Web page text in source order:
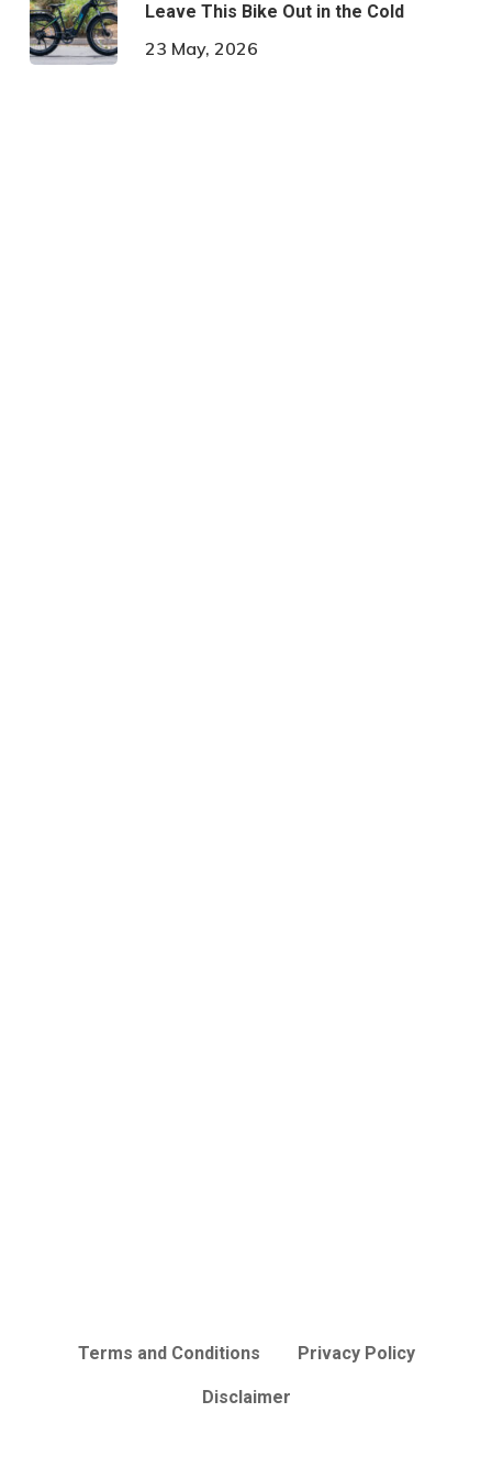
Leave This Bike Out in the Cold
23 May, 2026
Terms and Conditions Privacy Policy
Disclaimer